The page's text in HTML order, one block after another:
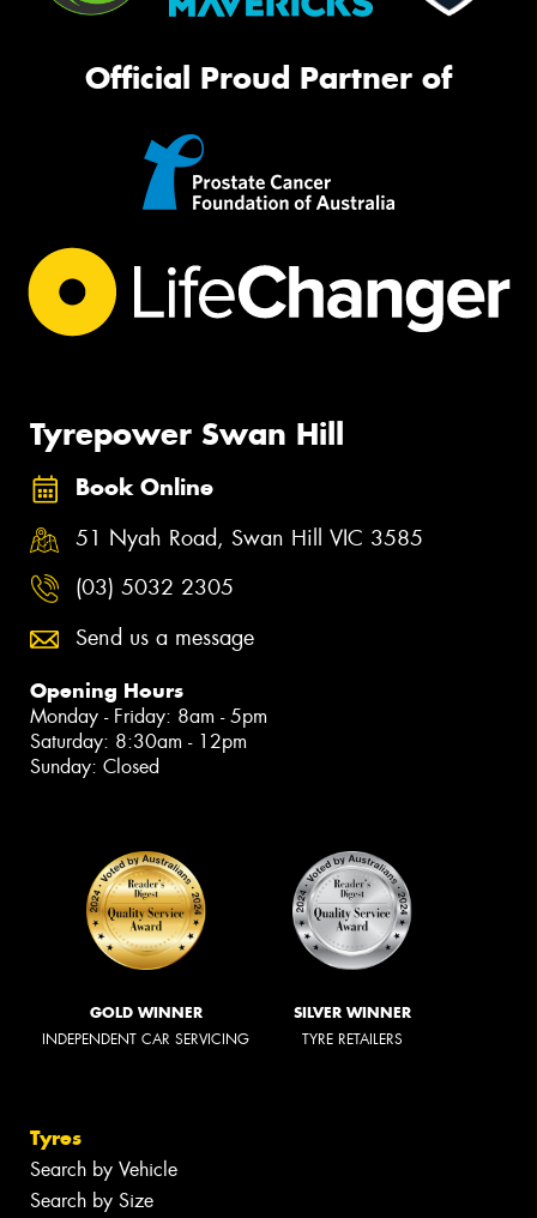
Official Proud Partner of
Tyrepower Swan Hill
Book Online
51 Nyah Road, Swan Hill VIC 3585
(03) 5032 2305
Send us a message
Opening Hours
Monday - Friday: 8am - 5pm
Saturday: 8:30am - 12pm
Sunday: Closed
GOLD WINNER
INDEPENDENT CAR SERVICING
SILVER WINNER
TYRE RETAILERS
Tyres
Search by Vehicle
Search by Size